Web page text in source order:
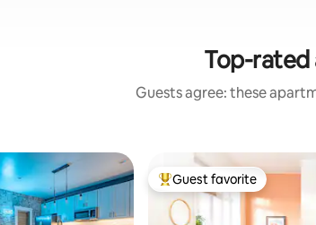
Top-rated
Guests agree: these
Top guest favorite
Guest favorite